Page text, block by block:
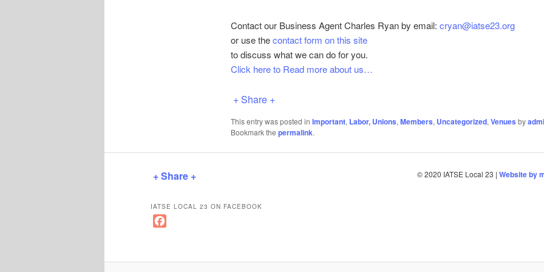
Contact our Business Agent Charles Ryan by email: cryan@iatse23.org
or use thecontact form on this site
to discuss what we can do for you.
Click here to Read more about us…
+ Share +
This entry was posted in Important, Labor, Unions, Members, Uncategorized, Venues by
Bookmark the permalink.
+ Share +
IATSE LOCAL 23 ON FACEBOOK
e
© 2020 IATSE Local 23 |Website by